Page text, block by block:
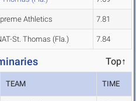
Athletics 7.81
St. Thomas (Fla.) 7.84
Top↑
TEAM TIME